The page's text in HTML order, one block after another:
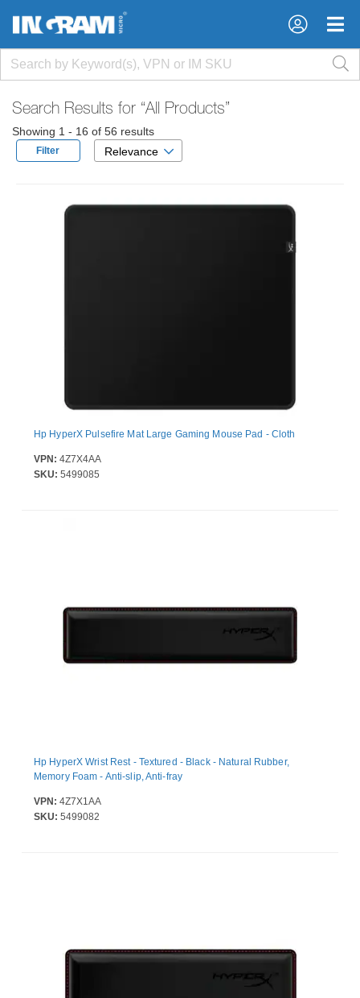
×
×
Search Results for “All Products”
Showing 1 - 16 of 56 results
Filter Relevance
Hp HyperX Pulsefire Mat Large Gaming Mouse Pad - Cloth
VPN: 4Z7X4AA
SKU: 5499085
Hp HyperX Wrist Rest - Textured - Black - Natural Rubber,
Memory Foam - Anti-slip, Anti-fray
VPN: 4Z7X1AA
SKU: 5499082